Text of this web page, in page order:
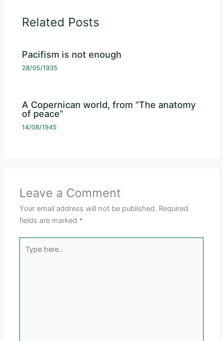
Related Posts
Pacifism is not enough
28/05/1935
A Copernican world, from “The anatomy
of peace”
14/08/1945
Leave a Comment
Your email address will not be published. Required
fields are marked *
here..